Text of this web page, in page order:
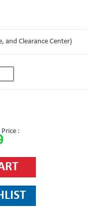
and Clearance Center)
: